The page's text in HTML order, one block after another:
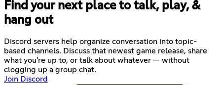
Find your next place to talk, play, &
hang out
Discord servers help organize conversation into topic-
based channels. Discuss that newest game release, share
what you're up to, or talk about whatever — without
clogging up a group chat.
Join Discord